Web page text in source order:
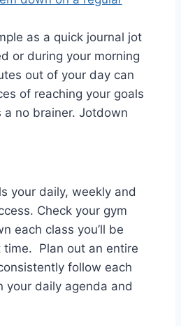
as a quick journal jot
or during your morning
out of your day can
of reaching your goals
a no brainer. Jotdown
your daily, weekly and
Check your gym
each class you’ll be
Plan out an entire
follow each
your daily agenda and